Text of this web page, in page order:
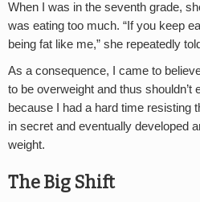
When I was in the seventh grade,
was eating too much. “If you keep
being fat like me,” she repeatedly
As a consequence, I came to
to be overweight and thus shouldn’t
because I had a hard time resisting
in secret and eventually developed
weight.
The Big Shift